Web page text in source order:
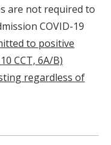
are not required to
COVID-19
to positive
CCT, 6A/B)
regardless of